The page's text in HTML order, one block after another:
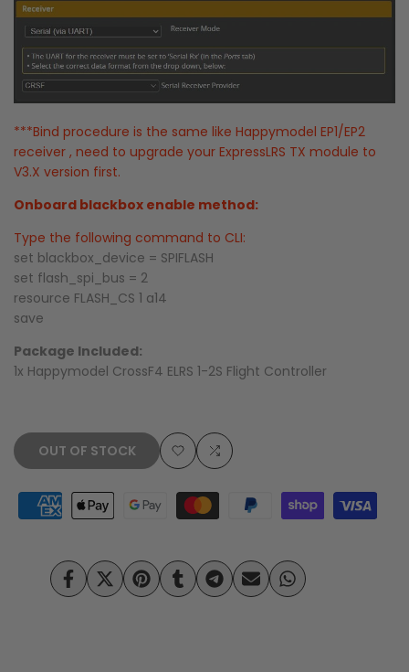
***Bind procedure is the same like Happymodel EP1/EP2
receiver , need to upgrade your ExpressLRS TX module to
V3.X version first.
Onboard blackbox enable method:
Type the following command to CLI:
set blackbox_device = SPIFLASH
set flash_spi_bus = 2
resource FLASH_CS 1 a14
save
Package Included:
1x Happymodel CrossF4 ELRS 1-2S Flight Controller
OUT OF STOCK
Add
to
Add
Share
on
Tweet
on
Pin
on
Share
on
Share
on
Send
on
Share
on